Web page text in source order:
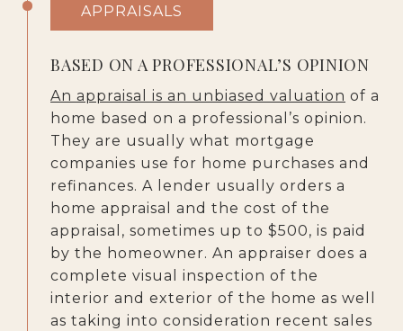
APPRAISALS
BASED ON A PROFESSIONAL’S OPINION
An appraisal is an unbiased valuation of a
home based on a professional’s opinion.
They are usually what mortgage
companies use for home purchases and
refinances. A lender usually orders a
home appraisal and the cost of the
appraisal, sometimes up to $500, is paid
by the homeowner. An appraiser does a
complete visual inspection of the
interior and exterior of the home as well
as taking into consideration recent sales